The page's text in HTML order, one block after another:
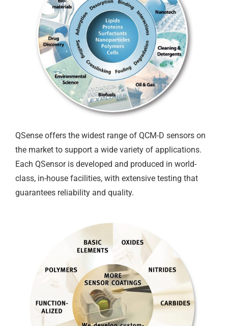
QSense offers the widest range of QCM-D sensors on
the market to support a wide variety of applications.
Each QSensor is developed and produced in world-
class, in-house facilities, with extensive testing that
guarantees reliability and quality.